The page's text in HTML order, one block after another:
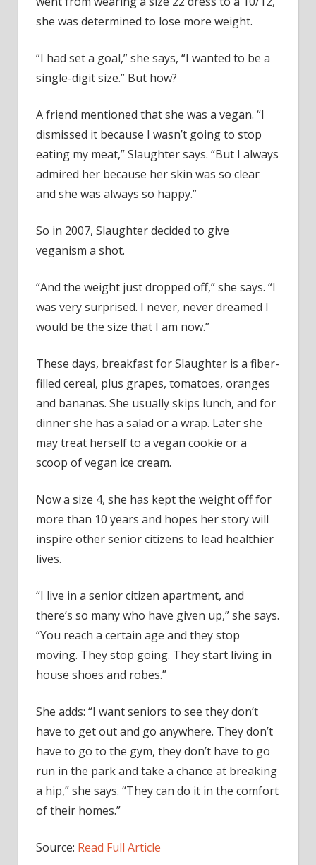
she was determined to lose more weight.
“I had set a goal,” she says, “I wanted to be a
single-digit size.” But how?
A friend mentioned that she was a vegan. “I
dismissed it because I wasn’t going to stop
eating my meat,” Slaughter says. “But I always
admired her because her skin was so clear
and she was always so happy.”
So in 2007, Slaughter decided to give
veganism a shot.
“And the weight just dropped off,” she says. “I
was very surprised. I never, never dreamed I
would be the size that I am now.”
These days, breakfast for Slaughter is a fiber-
filled cereal, plus grapes, tomatoes, oranges
and bananas. She usually skips lunch, and for
dinner she has a salad or a wrap. Later she
may treat herself to a vegan cookie or a
scoop of vegan ice cream.
Now a size 4, she has kept the weight off for
more than 10 years and hopes her story will
inspire other senior citizens to lead healthier
lives.
“I live in a senior citizen apartment, and
there’s so many who have given up,” she says.
“You reach a certain age and they stop
moving. They stop going. They start living in
house shoes and robes.”
She adds: “I want seniors to see they don’t
have to get out and go anywhere. They don’t
have to go to the gym, they don’t have to go
run in the park and take a chance at breaking
a hip,” she says. “They can do it in the comfort
of their homes.”
Source: Read Full Article